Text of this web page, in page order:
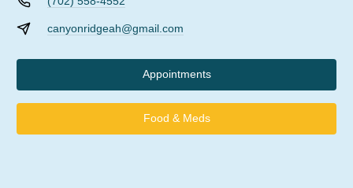
canyonridgeah@gmail.com
Appointments
Food & Meds